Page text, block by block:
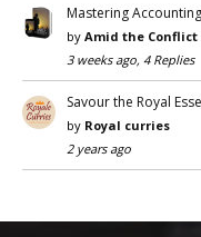
Mastering
by Amid the Conflict
3 weeks ago, 4 Replies
Savour the Royal
by Royal curries
2 years ago